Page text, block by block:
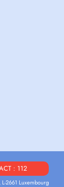
: 112
2661 Luxembourg